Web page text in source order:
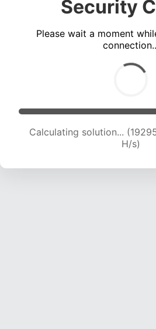
Security
Please wait a moment
Calculating solution...
H/s)